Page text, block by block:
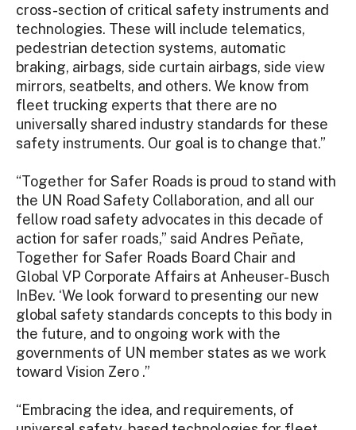
cross-section of critical safety instruments and
technologies. These will include telematics,
pedestrian detection systems, automatic
braking, airbags, side curtain airbags, side view
mirrors, seatbelts, and others. We know from
fleet trucking experts that there are no
universally shared industry standards for these
safety instruments. Our goal is to change that.”
“Together for Safer Roads is proud to stand with
the UN Road Safety Collaboration, and all our
fellow road safety advocates in this decade of
action for safer roads,” said Andres Peñate,
Together for Safer Roads Board Chair and
Global VP Corporate Affairs at Anheuser-Busch
InBev. ‘We look forward to presenting our new
global safety standards concepts to this body in
the future, and to ongoing work with the
governments of UN member states as we work
toward Vision Zero .”
“Embracing the idea, and requirements, of